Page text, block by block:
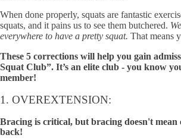
When done properly, squats are fantastic
squats, and it pains us to see them butchered.
everywhere to have a pretty squat. That means
These 5 corrections will help you gain
Squat Club”. It’s an elite club - you know
member!
1. OVEREXTENSION:
Bracing is critical, but bracing doesn't mean
back!